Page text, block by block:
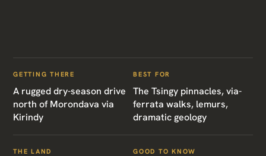
GETTING THERE
A rugged dry-season drive
north of Morondava via
Kirindy
BEST FOR
The Tsingy pinnacles, via-
ferrata walks, lemurs,
dramatic geology
THE LAND GOOD TO KNOW